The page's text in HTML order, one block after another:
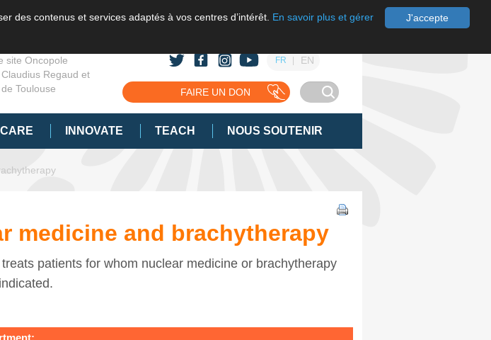
J'accepte
des contenus et services adaptés à vos centres d’intérêt. En savoir plus et gérer
site Oncopole
Regaud et
Toulouse
FR EN
FAIRE UN DON
INNOVATE TEACH NOUS SOUTENIR
medicine and brachytherapy
patients for whom nuclear medicine or brachytherapy